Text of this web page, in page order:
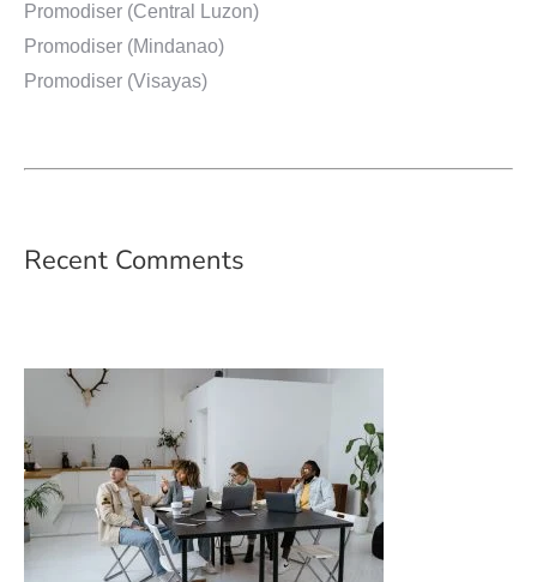
Promodiser (Central Luzon)
Promodiser (Mindanao)
Promodiser (Visayas)
Recent Comments